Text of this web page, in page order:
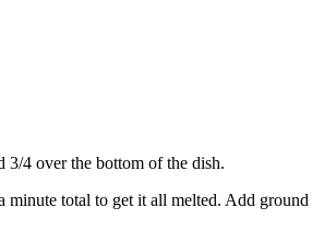
3/4 over the bottom of the dish.
minute total to get it all melted. Add ground